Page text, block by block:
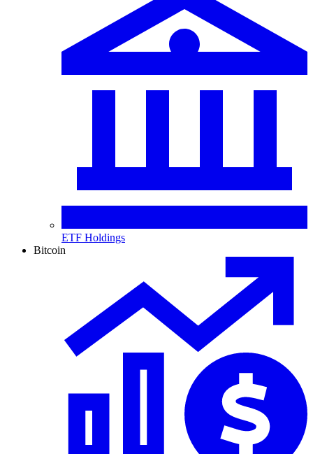
ETF Holdings
Bitcoin